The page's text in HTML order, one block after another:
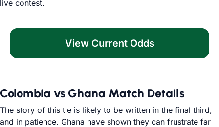
live contest.
View Current Odds
Colombia vs Ghana Match Details
The story of this tie is likely to be written in the final third,
and in patience. Ghana have shown they can frustrate far